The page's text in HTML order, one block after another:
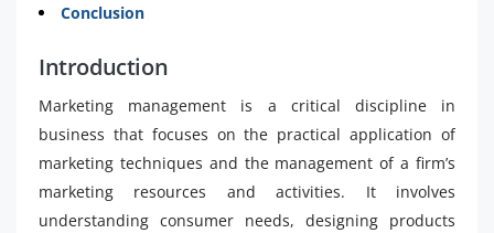
Conclusion
Introduction
Marketing management is a critical discipline in
business that focuses on the practical application of
marketing techniques and the management of a firm’s
marketing resources and activities. It involves
understanding consumer needs, designing products